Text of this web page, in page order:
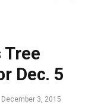
Dec. 5
December 3, 2015